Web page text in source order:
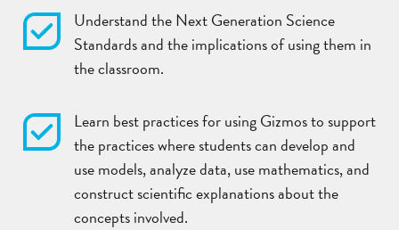
Understand the Next Generation Science
Standards and the implications of using them in
the classroom.
Learn best practices for using Gizmos to support
the practices where students can develop and
use models, analyze data, use mathematics, and
construct scientific explanations about the
concepts involved.